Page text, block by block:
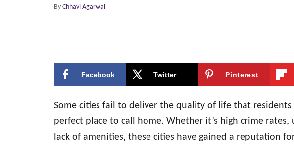
By A
h
Chhavi Agarwal
Facebook Twitter Pinterest
Some cities fail to deliver the quality of life that residents
perfect place to call home. Whether it’s high crime
lack of amenities, these cities have gained a reputation